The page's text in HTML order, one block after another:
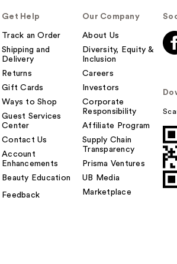
Get Help
Track an Order
Shipping and
Delivery
Returns
Gift Cards
Ways to Shop
Guest Services
Center
Contact Us
Account
Enhancements
Beauty Education
Feedback
Our Company
About Us
Diversity, Equity &
Inclusion
Careers
Investors
Corporate
Responsibility
Affiliate Program
Supply Chain
Transparency
Prisma Ventures
UB Media
Marketplace